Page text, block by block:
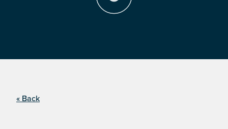
« Back